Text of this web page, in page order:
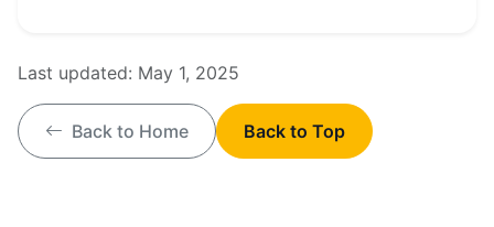
Last updated: May 1, 2025
Back to Home Back to Top